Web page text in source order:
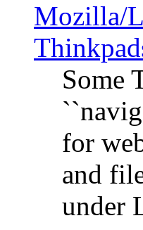
Mozilla/
Some
for
and
under